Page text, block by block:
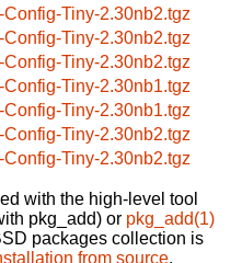
Config-Tiny-2.30nb2.tgz
Config-Tiny-2.30nb2.tgz
Config-Tiny-2.30nb2.tgz
Config-Tiny-2.30nb1.tgz
Config-Tiny-2.30nb1.tgz
Config-Tiny-2.30nb2.tgz
Config-Tiny-2.30nb2.tgz
with the high-level tool
pkg_add) or pkg_add(1)
packages collection is
from source.